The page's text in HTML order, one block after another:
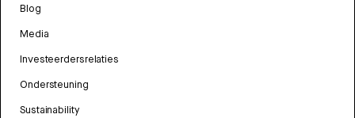
Blog
Media
Investeerdersrelaties
Ondersteuning
Sustainability